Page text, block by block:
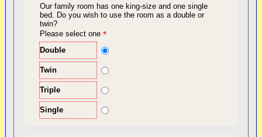
Our family room has one king-size and one single
bed.
Do you wish to use the room as a double or
twin?
Please select one*
Double
Twin
Triple
Single
back to top